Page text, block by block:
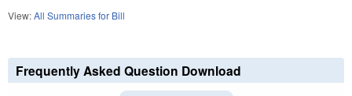
View:All Summaries for Bill
Frequently Asked Question Download